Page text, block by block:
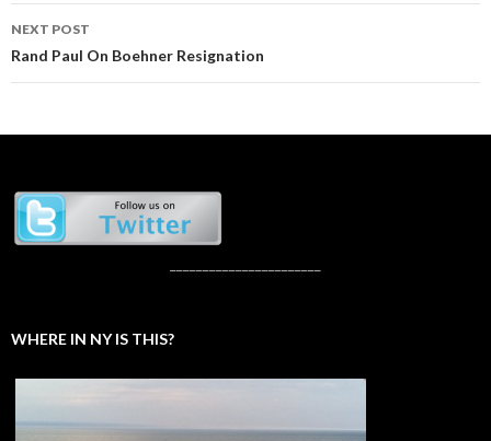
NEXT POST
Rand Paul On Boehner Resignation
WHERE IN NY IS THIS?